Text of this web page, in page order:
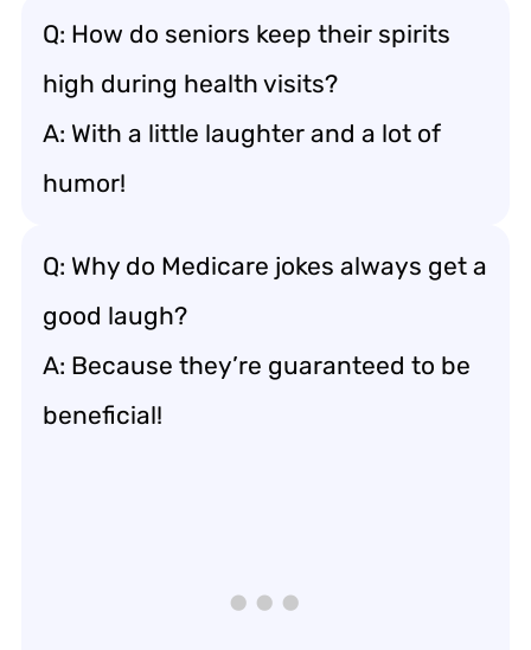
Q: How do seniors keep their spirits
high during health visits?
A: With a little laughter and a lot of
humor!
Q: Why do Medicare jokes always get a
good laugh?
A: Because they’re guaranteed to be
beneficial!